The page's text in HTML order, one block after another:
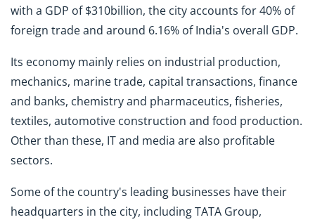
with a GDP of $310billion, the city accounts for 40% of
foreign trade and around 6.16% of India's overall GDP.
Its economy mainly relies on industrial production,
mechanics, marine trade, capital transactions, finance
and banks, chemistry and pharmaceutics, fisheries,
textiles, automotive construction and food production.
Other than these, IT and media are also profitable
sectors.
Some of the country's leading businesses have their
headquarters in the city, including TATA Group,